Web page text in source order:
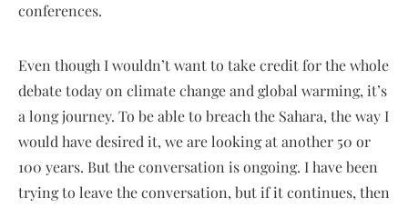
conferences.
Even though I wouldn’t want to take credit for the whole
debate today on climate change and global warming, it’s
a long journey. To be able to breach the Sahara, the way I
would have desired it, we are looking at another 50 or
100 years. But the conversation is ongoing. I have been
trying to leave the conversation, but if it continues, then